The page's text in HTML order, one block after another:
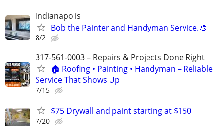
Indianapolis
Bob the Painter and Handyman Service.🎨
8/2
317-561-0003 – Repairs & Projects Done Right
🏠 Roofing • Painting • Handyman – Reliable
Service That Shows Up
7/15
$75 Drywall and paint starting at $150
7/20